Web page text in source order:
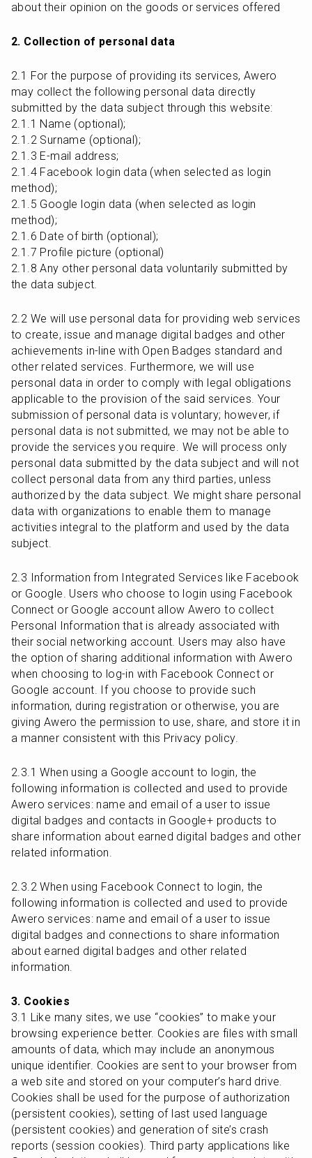
about their opinion on the goods or services offered
2. Collection of personal data
2.1 For the purpose of providing its services, Awero
may collect the following personal data directly
submitted by the data subject through this website:
2.1.1 Name (optional);
2.1.2 Surname (optional);
2.1.3 E-mail address;
2.1.4 Facebook login data (when selected as login
method);
2.1.5 Google login data (when selected as login
method);
2.1.6 Date of birth (optional);
2.1.7 Profile picture (optional)
2.1.8 Any other personal data voluntarily submitted by
the data subject.
2.2 We will use personal data for providing web services
to create, issue and manage digital badges and other
achievements in-line with Open Badges standard and
other related services. Furthermore, we will use
personal data in order to comply with legal obligations
applicable to the provision of the said services. Your
submission of personal data is voluntary; however, if
personal data is not submitted, we may not be able to
provide the services you require. We will process only
personal data submitted by the data subject and will not
collect personal data from any third parties, unless
authorized by the data subject. We might share personal
data with organizations to enable them to manage
activities integral to the platform and used by the data
subject.
2.3 Information from Integrated Services like Facebook
or Google. Users who choose to login using Facebook
Connect or Google account allow Awero to collect
Personal Information that is already associated with
their social networking account. Users may also have
the option of sharing additional information with Awero
when choosing to log-in with Facebook Connect or
Google account. If you choose to provide such
information, during registration or otherwise, you are
giving Awero the permission to use, share, and store it in
a manner consistent with this Privacy policy.
2.3.1 When using a Google account to login, the
following information is collected and used to provide
Awero services: name and email of a user to issue
digital badges and contacts in Google+ products to
share information about earned digital badges and other
related information.
2.3.2 When using Facebook Connect to login, the
following information is collected and used to provide
Awero services: name and email of a user to issue
digital badges and connections to share information
about earned digital badges and other related
information.
3. Cookies
3.1 Like many sites, we use “cookies” to make your
browsing experience better. Cookies are files with small
amounts of data, which may include an anonymous
unique identifier. Cookies are sent to your browser from
a web site and stored on your computer’s hard drive.
Cookies shall be used for the purpose of authorization
(persistent cookies), setting of last used language
(persistent cookies) and generation of site’s crash
reports (session cookies). Third party applications like